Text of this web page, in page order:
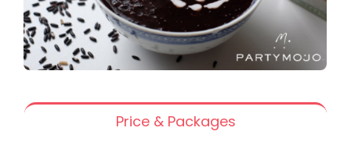
Price & Packages